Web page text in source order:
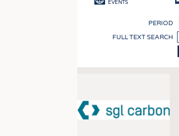
EVENTS
PERIOD
FULL TEXT SEARCH